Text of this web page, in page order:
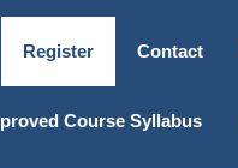
Register Contact
Course Syllabus